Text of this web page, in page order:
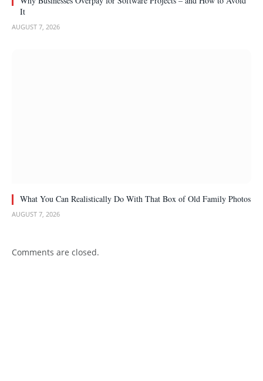
It
AUGUST 7, 2026
What You Can Realistically Do With That Box of Old Family Photos
AUGUST 7, 2026
Comments are closed.